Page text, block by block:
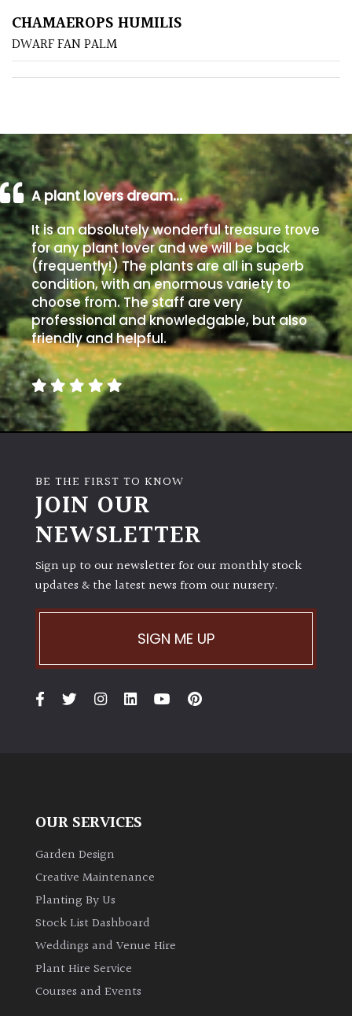
Poorly
Drained
Shingle
/
Beach
Soggy
/Damp
(Plant
high
and
you
can
get
away
with
murder)
Semi-
Shade
(Dappled)
PLANT
Bamboos
evergreen)
Leaves
CHAMAEROPS HUMILIS
DWARF FAN PALM
A plant lovers dream…
It is an absolutely wonderful treasure trove
for any plant lover and we will be back
(frequently!) The plants are all in superb
condition, with an enormous variety to
choose from. The staff are very
professional and knowledgable, but also
friendly and helpful.
BE THE FIRST TO KNOW
JOIN OUR
NEWSLETTER
Sign up to our newsletter for our monthly stock
updates & the latest news from our nursery.
SIGN ME UP
OUR SERVICES
Garden Design
Creative Maintenance
Planting By Us
Stock List Dashboard
Weddings and Venue Hire
Plant Hire Service
Courses and Events